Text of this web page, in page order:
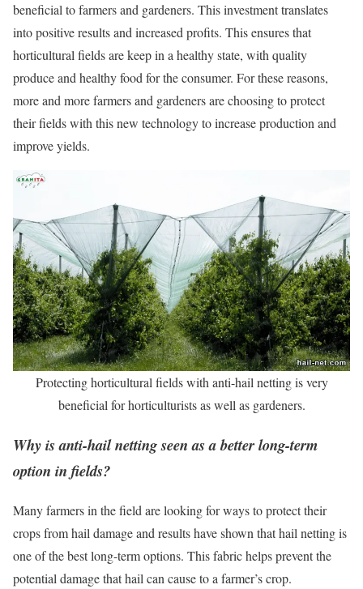
beneficial to farmers and gardeners. This investment translates
into positive results and increased profits. This ensures that
horticultural fields are keep in a healthy state, with quality
produce and healthy food for the consumer. For these reasons,
more and more farmers and gardeners are choosing to protect
their fields with this new technology to increase production and
improve yields.
Protecting horticultural fields with anti-hail netting is very
beneficial for horticulturists as well as gardeners.
Why is anti-hail netting seen as a better long-term
option in fields?
Many farmers in the field are looking for ways to protect their
crops from hail damage and results have shown that hail netting is
one of the best long-term options. This fabric helps prevent the
potential damage that hail can cause to a farmer’s crop.